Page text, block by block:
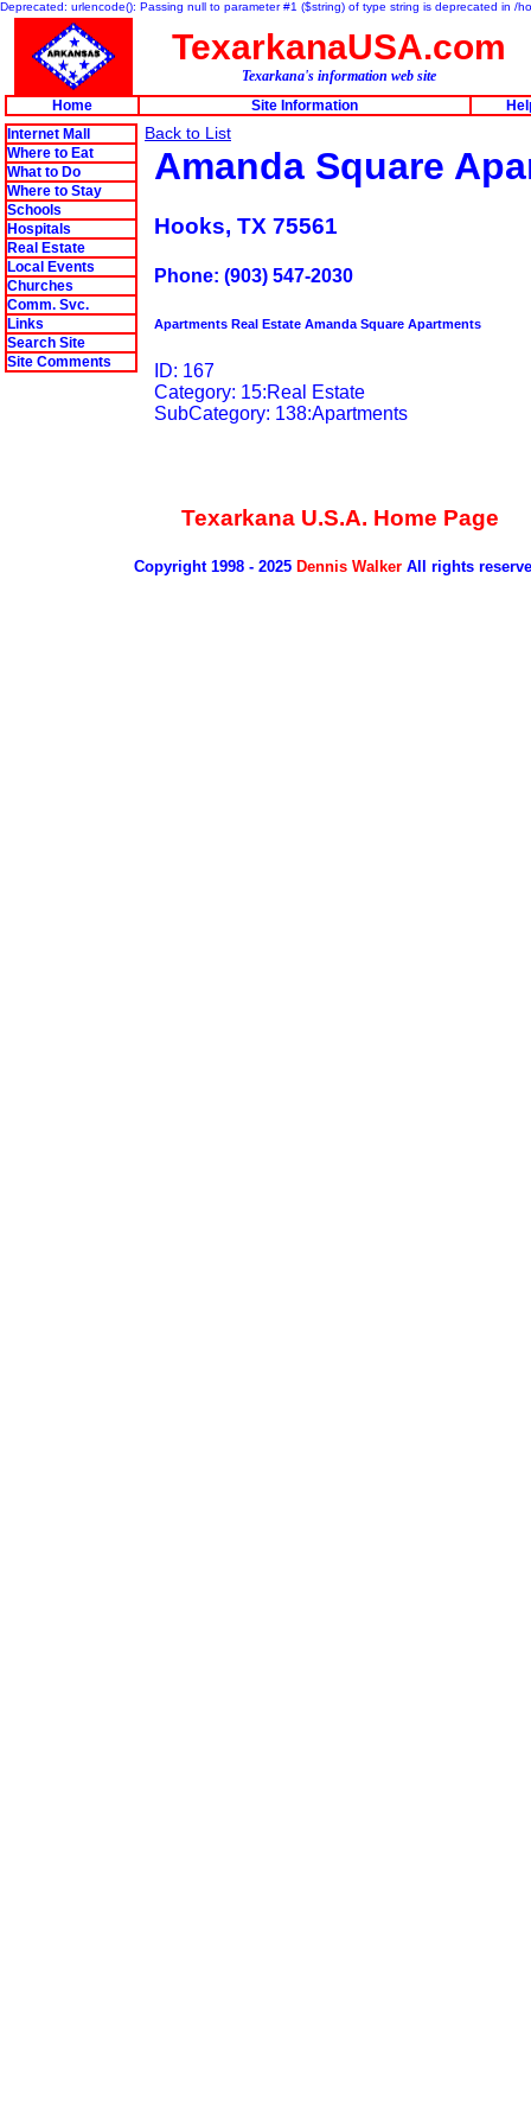
Deprecated: urlencode(): Passing null to parameter #1 ($string) of type string is deprecated in
TexarkanaUSA.com
Texarkana's information web site
Home
Site Information
Internet Mall
Where to Eat
What to Do
Where to Stay
Schools
Hospitals
Real Estate
Local Events
Churches
Comm. Svc.
Links
Search Site
Site Comments
Back to List
Amanda Square
Hooks, TX 75561
Phone: (903) 547-2030
Apartments Real Estate Amanda Square Apartments
ID: 167
Category: 15:Real Estate
SubCategory: 138:Apartments
Texarkana U.S.A. Home Page
Copyright 1998 - 2025 Dennis Walker All rights